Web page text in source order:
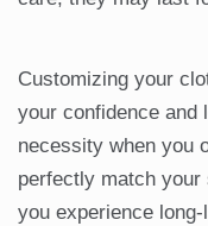
Customizing your
your confidence and
necessity when you
perfectly match
you experience